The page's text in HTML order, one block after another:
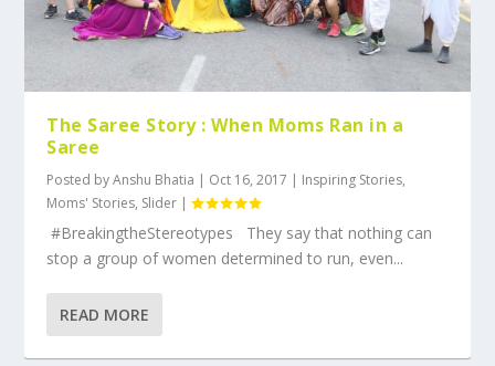
The Saree Story : When Moms Ran in a
Saree
Posted byAnshu Bhatia | Oct 16, 2017 | Inspiring Stories,
Moms' Stories, Slider |
#BreakingtheStereotypes They say that nothing can
stop a group of women determined to run, even...
READ MORE